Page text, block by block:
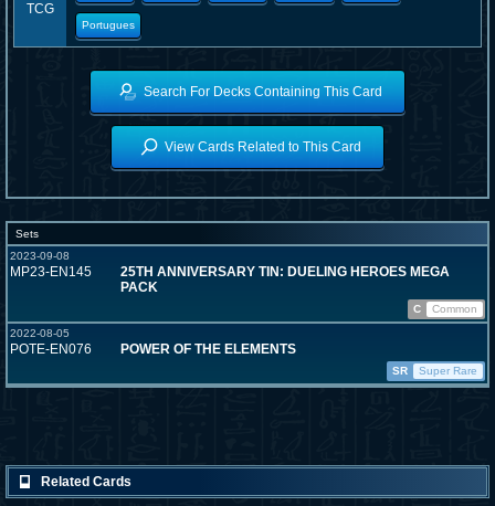
TCG
Portugues
Search For Decks Containing This Card
View Cards Related to This Card
Sets
2023-09-08
MP23-EN145
25TH ANNIVERSARY TIN: DUELING HEROES MEGA
PACK
C
Common
2022-08-05
POTE-EN076 POWER OF THE ELEMENTS
SR Super Rare
Related Cards